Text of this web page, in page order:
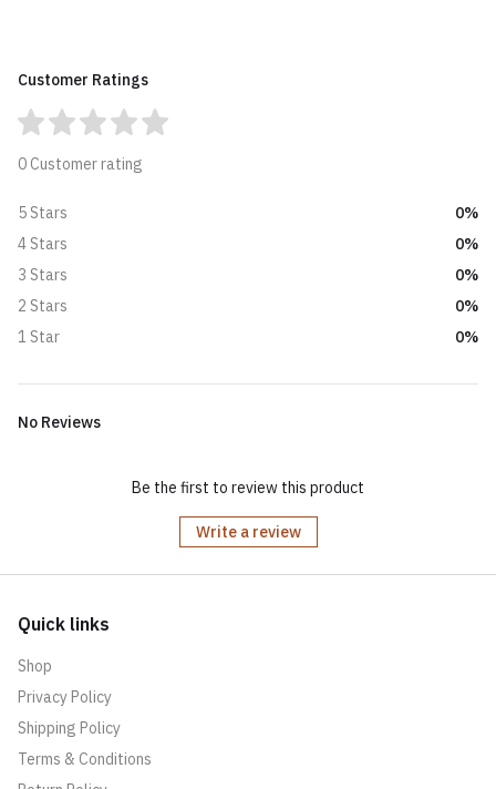
Customer Ratings
0 Customer rating
5 Stars
0%
4 Stars
0%
3 Stars
0%
2 Stars
0%
1 Star
0%
No Reviews
Be the first to review this product
Write a review
Quick links
Shop
Privacy Policy
Shipping Policy
Terms & Conditions